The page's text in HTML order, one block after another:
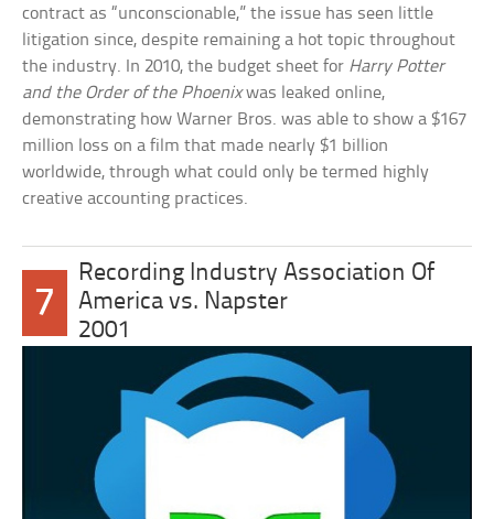
contract as “unconscionable,” the issue has seen little
litigation since, despite remaining a hot topic throughout
the industry. In 2010, the budget sheet for Harry Potter
and the Order of the Phoenixwas leaked online,
demonstrating how Warner Bros. was able to show a $167
million loss on a film that made nearly $1 billion
worldwide, through what could only be termed highly
creative accounting practices.
7
Recording Industry Association Of
America vs. Napster
2001